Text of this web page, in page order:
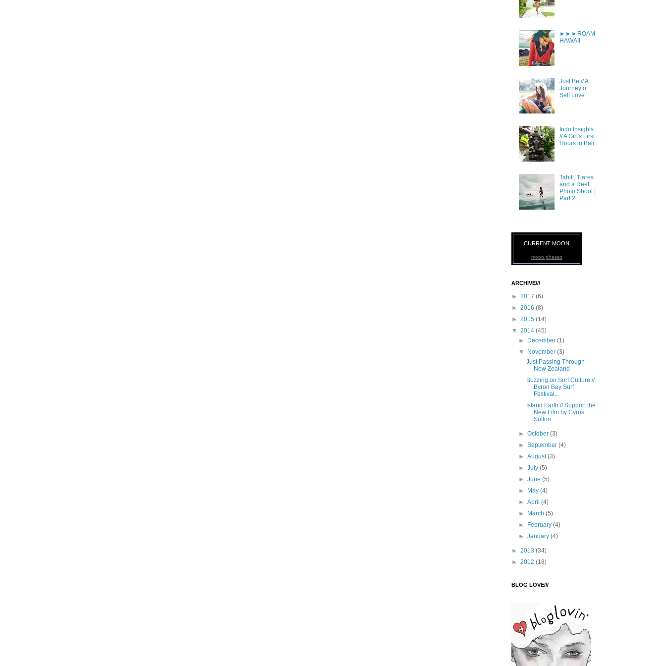
►►►ROAM
HAWAII
Just Be // A
Journey of
Self Love
Indo Insights
// A Girl's First
Hours in Bali
Tahiti, Tiares
and a Reef
Photo Shoot |
Part 2
CURRENT MOON
moon phases
ARCHIVE///
► 2017 (6)
► 2016 (8)
► 2015 (14)
▼ 2014 (45)
►
December(1)
▼
November(3)
Just Passing Through
New Zealand
Buzzing on Surf Culture //
Byron Bay Surf
Festival...
Island Earth // Support the
New Film by Cyrus
Sutton
►October(3)
►September(4)
►August(3)
►July(5)
►June(5)
►
May(4)
►April(4)
►
March(5)
►
February(4)
►January(4)
► 2013 (34)
► 2012 (18)
BLOG LOVE///